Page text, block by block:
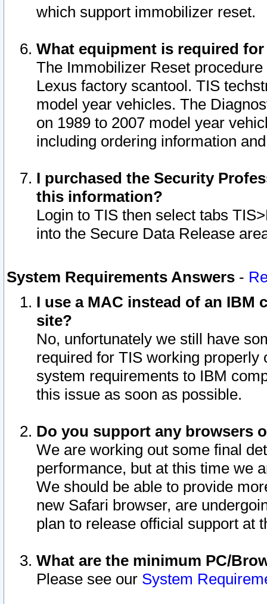
which support immobilizer reset.
What equipment is required
The Immobilizer Reset
Lexus factory scantool. TIS
model year vehicles. The
on 1989 to 2007 model year
including ordering information
I purchased the Security
this information?
Login to TIS then select tabs
into the Secure Data Release
System Requirements Answers -
I use a MAC instead of an IBM
site?
No, unfortunately we still have
required for TIS working
system requirements to IBM
this issue as soon as possible.
Do you support any browsers
We are working out some final
performance, but at this time we
We should be able to provide
new Safari browser, are
plan to release official support at
What are the minimum PC/
Please see our System